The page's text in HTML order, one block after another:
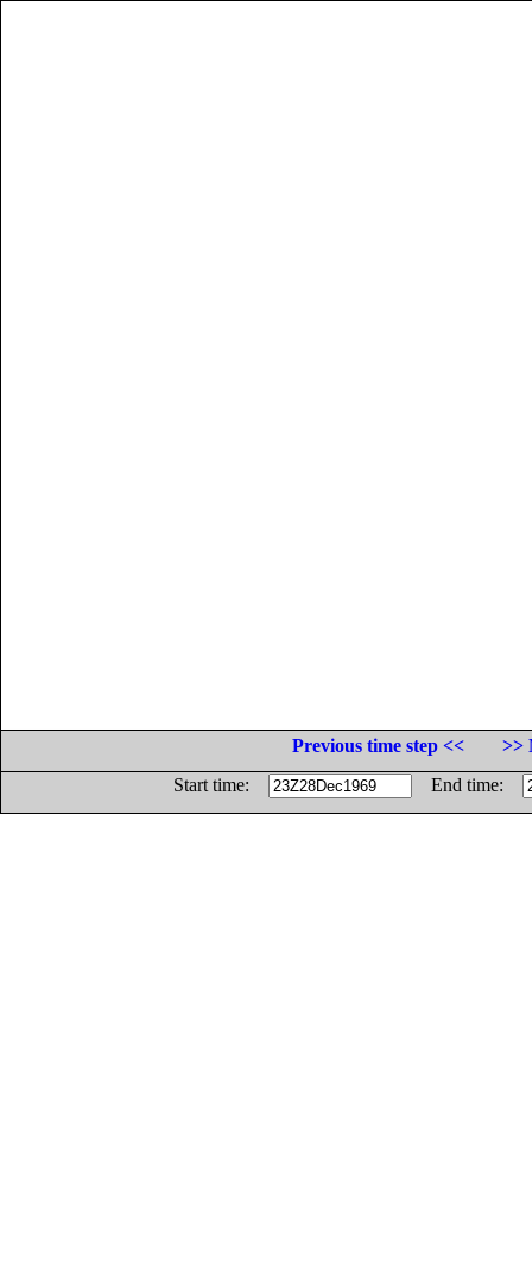
Previous time step <<
>>
Start time:
End time: